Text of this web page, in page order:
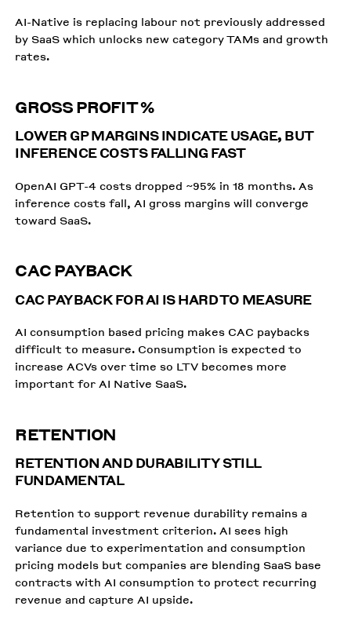
AI-Native is replacing labour not previously addressed
by SaaS which unlocks new category TAMs and growth
rates.
GROSS PROFIT %
LOWER GP MARGINS INDICATE USAGE, BUT
INFERENCE COSTS FALLING FAST
OpenAI GPT-4 costs dropped ~95% in 18 months. As
inference costs fall, AI gross margins will converge
toward SaaS.
CAC PAYBACK
CAC PAYBACK FOR AI IS HARD TO MEASURE
AI consumption based pricing makes CAC paybacks
difficult to measure. Consumption is expected to
increase ACVs over time so LTV becomes more
important for AI Native SaaS.
RETENTION
RETENTION AND DURABILITY STILL
FUNDAMENTAL
Retention to support revenue durability remains a
fundamental investment criterion. AI sees high
variance due to experimentation and consumption
pricing models but companies are blending SaaS base
contracts with AI consumption to protect recurring
revenue and capture AI upside.